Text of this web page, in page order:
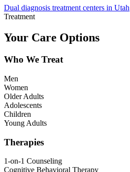
Dual diagnosis treatment centers in Utah
Treatment
Your Care Options
Who We Treat
Men
Women
Older Adults
Adolescents
Children
Young Adults
Therapies
1-on-1 Counseling
Cognitive Behavioral Therapy